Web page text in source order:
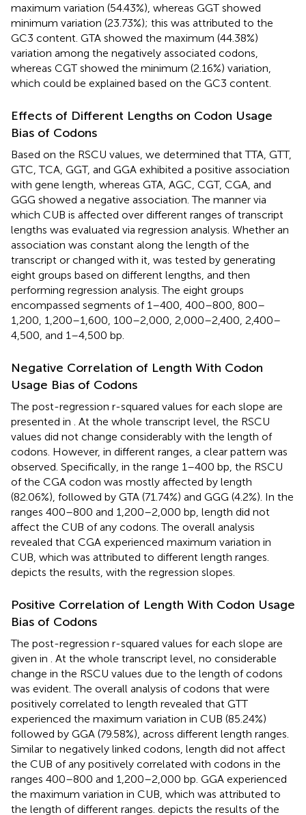
maximum variation (54.43%), whereas GGT showed
minimum variation (23.73%); this was attributed to the
GC3 content. GTA showed the maximum (44.38%)
variation among the negatively associated codons,
whereas CGT showed the minimum (2.16%) variation,
which could be explained based on the GC3 content.
Effects of Different Lengths on Codon Usage
Bias of Codons
Based on the RSCU values, we determined that TTA, GTT,
GTC, TCA, GGT, and GGA exhibited a positive association
with gene length, whereas GTA, AGC, CGT, CGA, and
GGG showed a negative association. The manner via
which CUB is affected over different ranges of transcript
lengths was evaluated via regression analysis. Whether an
association was constant along the length of the
transcript or changed with it, was tested by generating
eight groups based on different lengths, and then
performing regression analysis. The eight groups
encompassed segments of 1–400, 400–800, 800–
1,200, 1,200–1,600, 100–2,000, 2,000–2,400, 2,400–
4,500, and 1–4,500 bp.
Negative Correlation of Length With Codon
Usage Bias of Codons
The post-regression r-squared values for each slope are
presented in
. At the whole transcript level, the RSCU
values did not change considerably with the length of
codons. However, in different ranges, a clear pattern was
observed. Specifically, in the range 1–400 bp, the RSCU
of the CGA codon was mostly affected by length
(82.06%), followed by GTA (71.74%) and GGG (4.2%). In the
ranges 400–800 and 1,200–2,000 bp, length did not
affect the CUB of any codons. The overall analysis
revealed that CGA experienced maximum variation in
CUB, which was attributed to different length ranges.
depicts the results, with the regression slopes.
Positive Correlation of Length With Codon Usage
Bias of Codons
The post-regression r-squared values for each slope are
given in
. At the whole transcript level, no considerable
change in the RSCU values due to the length of codons
was evident. The overall analysis of codons that were
positively correlated to length revealed that GTT
experienced the maximum variation in CUB (85.24%)
followed by GGA (79.58%), across different length ranges.
Similar to negatively linked codons, length did not affect
the CUB of any positively correlated with codons in the
ranges 400–800 and 1,200–2,000 bp. GGA experienced
the maximum variation in CUB, which was attributed to
the length of different ranges. depicts the results of the